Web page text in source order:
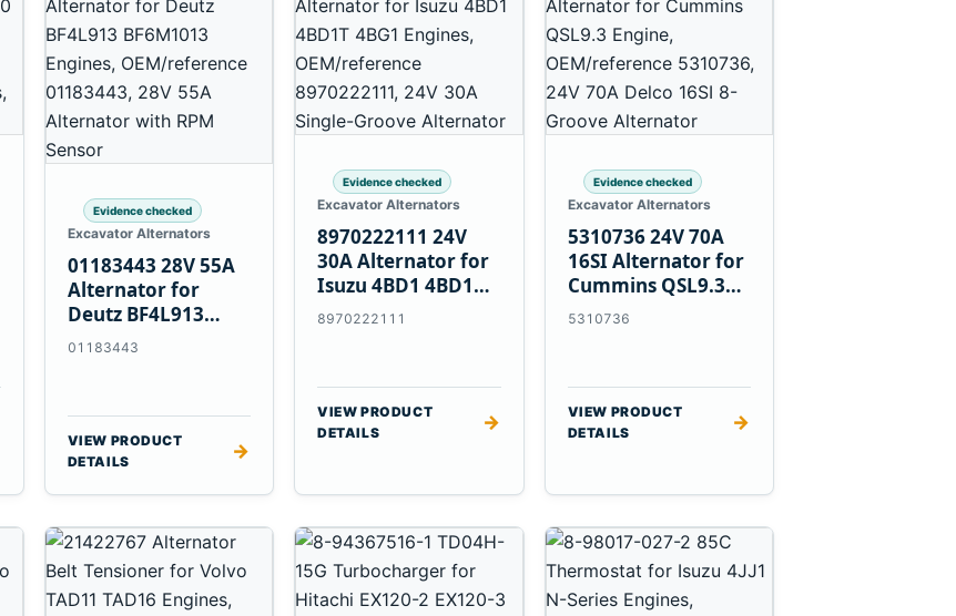
Evidence checked
Excavator Alternators
01183443 28V 55A
Alternator for
Deutz BF4L913
BF6M1013 Engines
01183443
VIEW PRODUCT
DETAILS
→
Evidence checked
Excavator Alternators
8970222111 24V
30A Alternator for
Isuzu 4BD1 4BD1T
4BG1 Engines
8970222111
VIEW PRODUCT
DETAILS
→
Evidence checked
Excavator Alternators
5310736 24V 70A
16SI Alternator for
Cummins QSL9.3
Engine
5310736
VIEW PRODUCT
DETAILS
→